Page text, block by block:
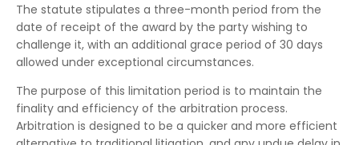
The statute stipulates a three-month period from the
date of receipt of the award by the party wishing to
challenge it, with an additional grace period of 30 days
allowed under exceptional circumstances.
The purpose of this limitation period is to maintain the
finality and efficiency of the arbitration process.
Arbitration is designed to be a quicker and more efficient